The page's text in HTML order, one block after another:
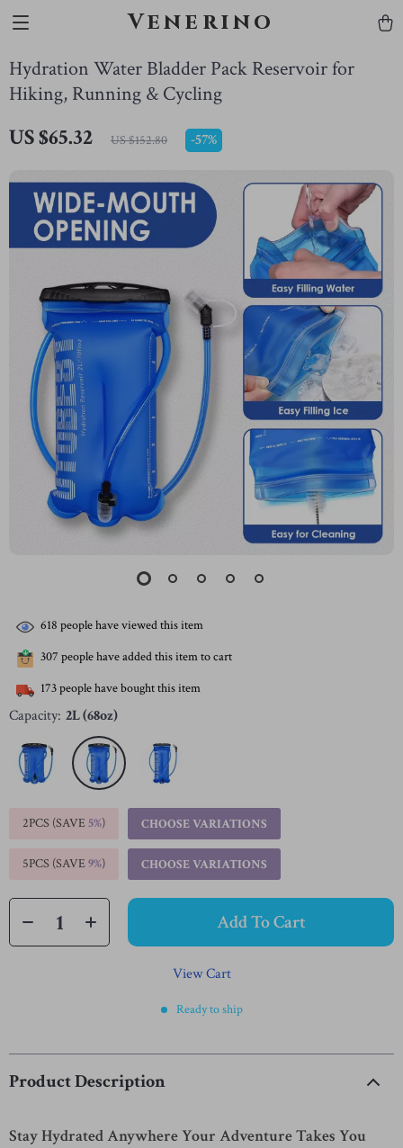
Venerino
Hydration Water Bladder Pack Reservoir for
Hiking, Running & Cycling
US $65.32 US $152.80 -57%
618 people have viewed this item
307 people have added this item to cart
173people have bought this item
Capacity: 2L (68oz)
2PCS (SAVE5%) CHOOSE VARIATIONS
5PCS (SAVE9%) CHOOSE VARIATIONS
Add To Cart
View Cart
Ready to ship
Product Description
Stay Hydrated Anywhere Your Adventure Takes You